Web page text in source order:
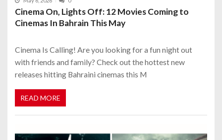
Cinema On, Lights Off: 12 Movies Coming to
Cinemas In Bahrain This May
Cinema Is Calling! Are you looking for a fun night out
with friends and family? Check out the hottest new
releases hitting Bahraini cinemas this M
READ MORE